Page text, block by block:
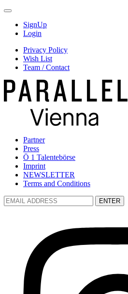
SignUp
Login
Privacy Policy
Wish List
Team / Contact
Partner
Press
Ö 1 Talentebörse
Imprint
NEWSLETTER
Terms and Conditions
ENTER